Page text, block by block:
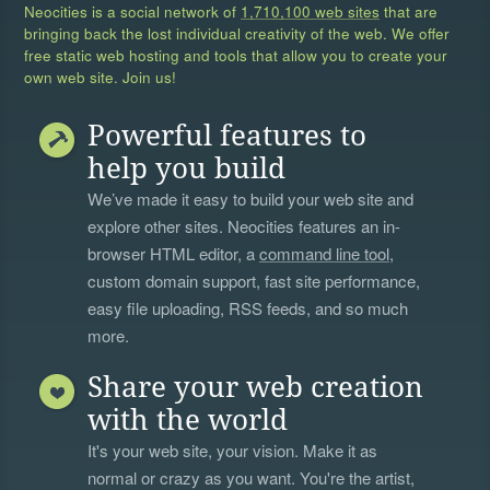
Neocities is a social network of 1,710,100 web sites that are
bringing back the lost individual creativity of the web. We offer
free static web hosting and tools that allow you to create your
own web site. Join us!
Powerful features to
help you build
We’ve made it easy to build your web site and
explore other sites. Neocities features an in-
browser HTML editor, acommand line tool,
custom domain support, fast site performance,
easy file uploading, RSS feeds, and so much
more.
Share your web creation
with the world
It's your web site, your vision. Make it as
normal or crazy as you want. You're the artist,